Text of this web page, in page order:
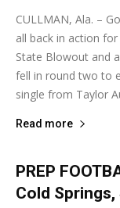
CULLMAN, Ala. –
all back in action for
State Blowout and
fell in round two to
single from Taylor
Read more
PREP
Cold Springs,